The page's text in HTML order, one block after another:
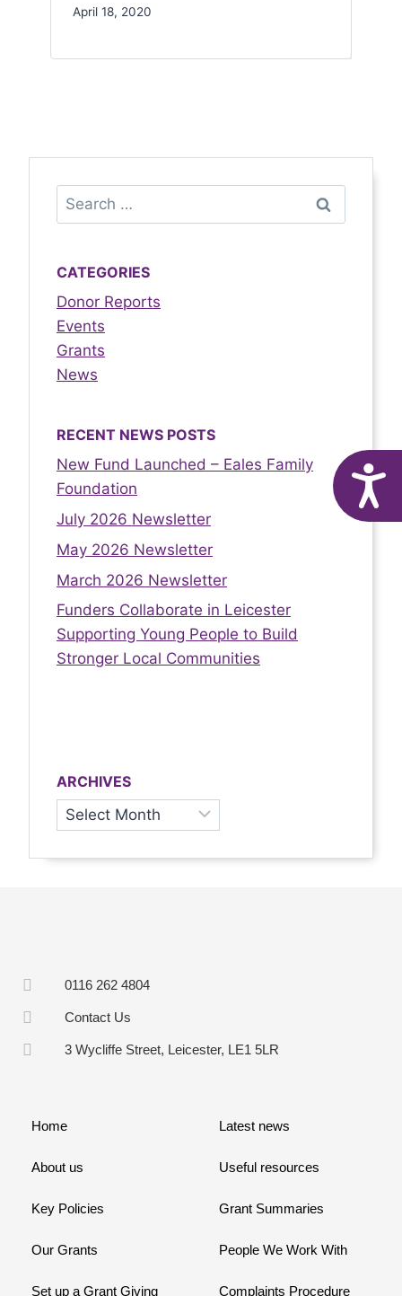
April 18, 2020
CATEGORIES
Donor Reports
Events
Grants
News
RECENT NEWS POSTS
New Fund Launched – Eales Family
Foundation
July 2026 Newsletter
May 2026 Newsletter
March 2026 Newsletter
Funders Collaborate in Leicester
Supporting Young People to Build
Stronger Local Communities
ARCHIVES
0116 262 4804
Contact Us
3 Wycliffe Street, Leicester, LE1 5LR
Home
About us
Key Policies
Our Grants
Set up a Grant Giving
Latest news
Useful resources
Grant Summaries
People We Work With
Complaints Procedure